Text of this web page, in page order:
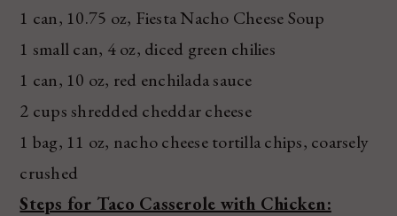
1 can, 10.75 oz, Fiesta Nacho Cheese Soup
1 small can, 4 oz, diced green chilies
1 can, 10 oz, red enchilada sauce
2 cups shredded cheddar cheese
1 bag, 11 oz, nacho cheese tortilla chips, coarsely
crushed
Steps for Taco Casserole with Chicken: